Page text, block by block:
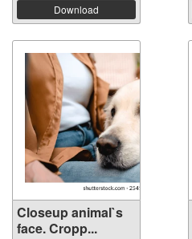
Download
Closeup animal`s
face. Cropp...